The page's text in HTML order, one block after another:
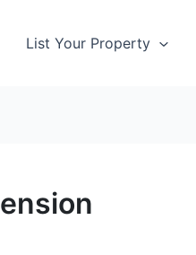
List Your Property